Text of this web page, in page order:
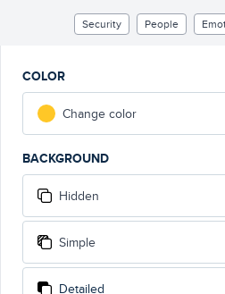
Security People
COLOR
Change color
BACKGROUND
Hidden
Simple
Detailed